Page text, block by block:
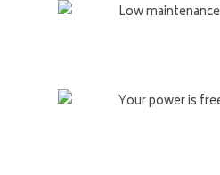
Low
Your power is